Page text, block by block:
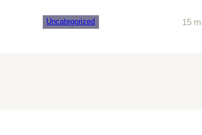
Uncategorized 15